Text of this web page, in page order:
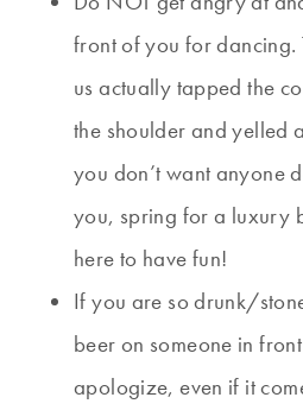
front of you for dancing.
us actually tapped the
the shoulder and yelled
you don’t want anyone
you, spring for a luxury
here to have fun!
If you are so drunk/
beer on someone in
apologize, even if it